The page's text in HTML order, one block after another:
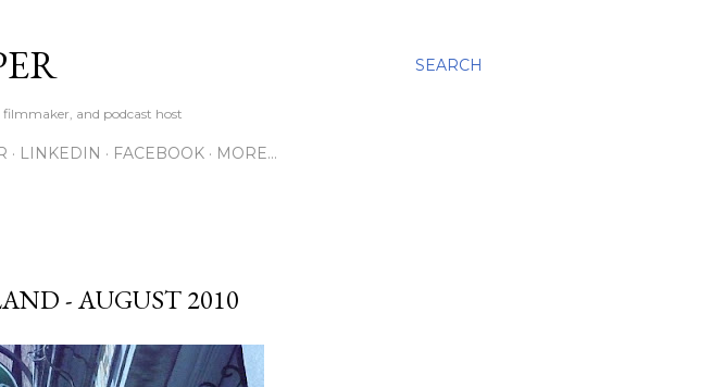
SEARCH
and podcast host
LINKEDIN FACEBOOK MORE…
- AUGUST 2010